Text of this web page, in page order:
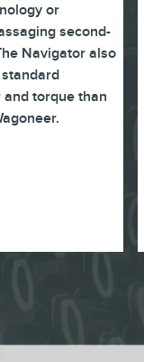
or
second-
Navigator also
torque than